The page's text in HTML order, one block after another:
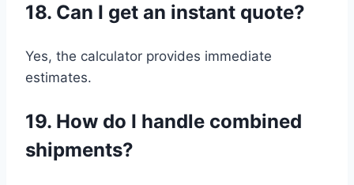
18. Can I get an instant quote?
Yes, the calculator provides immediate
estimates.
19. How do I handle combined
shipments?